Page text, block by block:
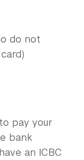
do not
pay your
bank
an ICBC